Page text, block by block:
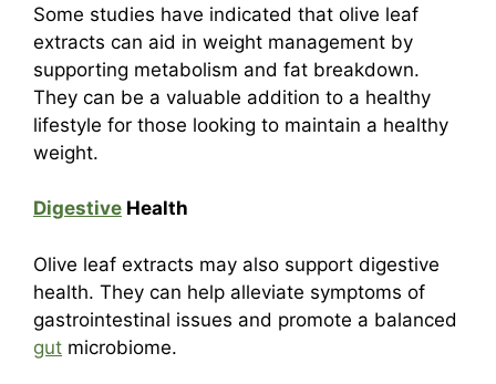
Some studies have indicated that olive leaf
extracts can aid in weight management by
supporting metabolism and fat breakdown.
They can be a valuable addition to a healthy
lifestyle for those looking to maintain a healthy
weight.
Digestive Health
Olive leaf extracts may also support digestive
health. They can help alleviate symptoms of
gastrointestinal issues and promote a balanced
gut microbiome.